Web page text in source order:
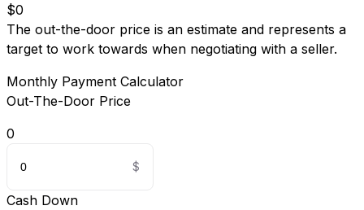
$0
The out-the-door price is an estimate and represents a
target to work towards when negotiating with a seller.
Monthly Payment Calculator
Out-The-Door Price
0
Cash Down